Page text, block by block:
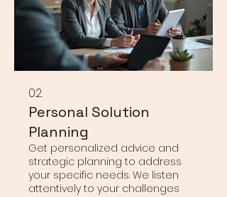
02.
Personal Solution
Planning
Get personalized advice and
strategic planning to address
your specific needs. We listen
attentively to your challenges